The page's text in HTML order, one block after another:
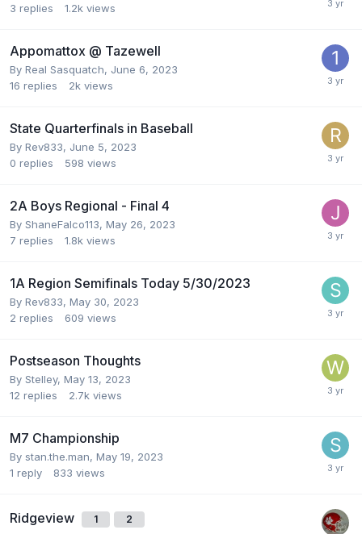
3 replies 1.2k views
Appomattox @ Tazewell
By Real Sasquatch, June 6, 2023
16 replies 2k views
State Quarterfinals in Baseball
By Rev833, June 5, 2023
0 replies 598 views
2A Boys Regional - Final 4
By ShaneFalco113, May 26, 2023
7 replies 1.8k views
1A Region Semifinals Today 5/30/2023
By Rev833, May 30, 2023
2 replies 609 views
Postseason Thoughts
By Stelley, May 13, 2023
12 replies 2.7k views
M7 Championship
By stan.the.man, May 19, 2023
1 reply 833 views
Ridgeview 1 2